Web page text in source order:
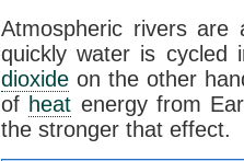
Atmospheric rivers are
quickly water is
dioxide on the other
of heat energy from
the stronger that effect.